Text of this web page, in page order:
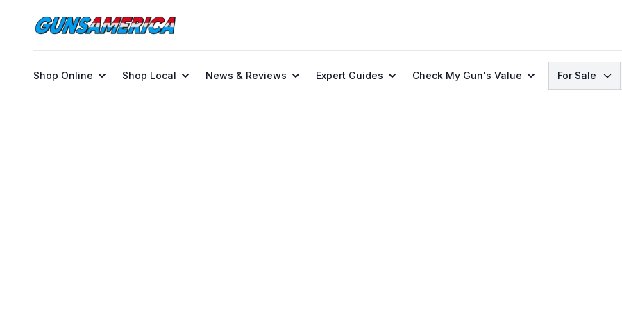
Shop Online Shop Local News & Reviews Expert Guides Check My Gun's Value Search
For Sale